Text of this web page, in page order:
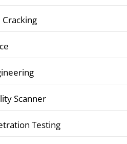
Cracking
Scanner
Testing